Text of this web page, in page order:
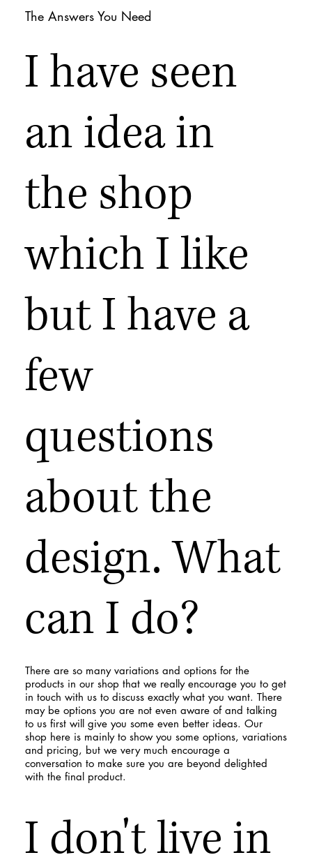
The Answers You Need
There are so many variations and options for the
products in our shop that we really encourage you to get
in touch with us to discuss exactly what you want. There
may be options you are not even aware of and talking
to us first will give you some even better ideas. Our
shop here is mainly to show you some options, variations
and pricing, but we very much encourage a
conversation to make sure you are beyond delighted
with the final product.
I have seen
an idea in
the shop
which I like
but I have a
few
questions
about the
design. What
can I do?
I don't live in